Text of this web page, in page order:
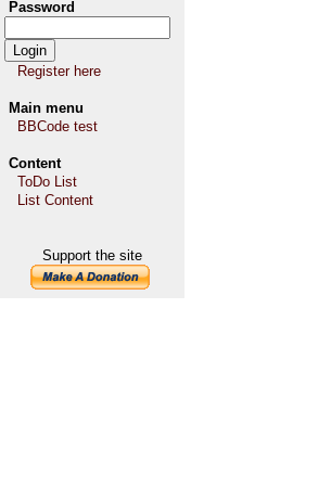
Password
Register here
Main menu
BBCode test
Content
ToDo List
List Content
Support the site